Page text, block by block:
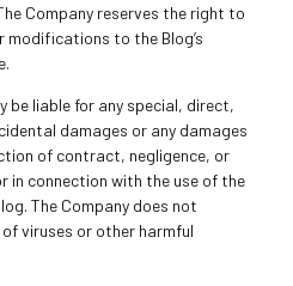
Company reserves the right to
to the Blog’s
be liable for any special, direct,
damages or any damages
of contract, negligence, or
connection with the use of the
The Company does not
viruses or other harmful